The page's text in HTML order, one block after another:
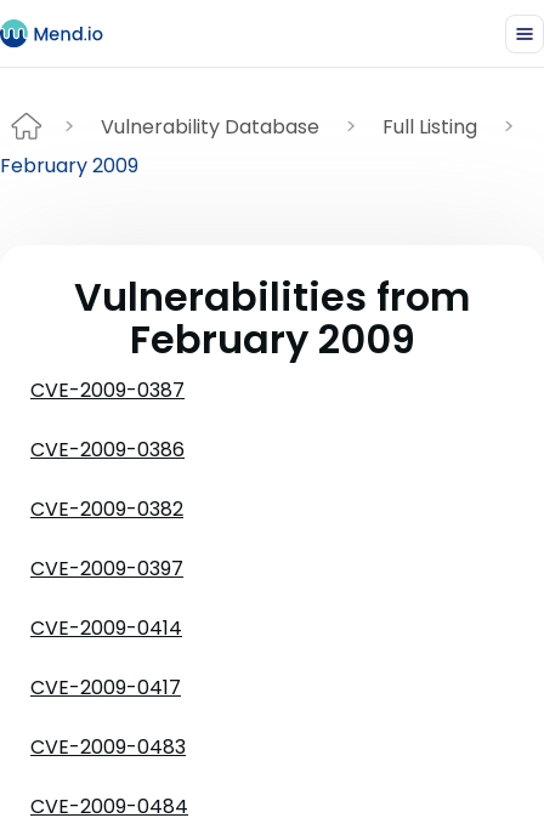
Vulnerability Database
Full Listing
February 2009
Vulnerabilities from
February 2009
CVE-2009-0387
CVE-2009-0386
CVE-2009-0382
CVE-2009-0397
CVE-2009-0414
CVE-2009-0417
CVE-2009-0483
CVE-2009-0484